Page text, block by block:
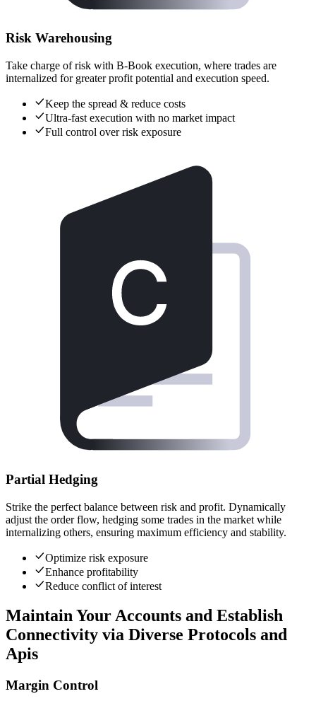
Risk Warehousing
Take charge of risk with B-Book execution, where trades are
internalized for greater profit potential and execution speed.
Keep the spread & reduce costs
Ultra-fast execution with no market impact
Full control over risk exposure
Partial Hedging
Strike the perfect balance between risk and profit. Dynamically
adjust the order flow, hedging some trades in the market while
internalizing others, ensuring maximum efficiency and stability.
Optimize risk exposure
Enhance profitability
Reduce conflict of interest
Maintain Your Accounts and Establish
Connectivity via Diverse Protocols and
Apis
Margin Control